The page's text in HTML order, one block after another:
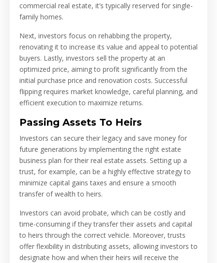
commercial real estate, it’s typically reserved for single-
family homes.
Next, investors focus on rehabbing the property,
renovating it to increase its value and appeal to potential
buyers. Lastly, investors sell the property at an
optimized price, aiming to profit significantly from the
initial purchase price and renovation costs. Successful
flipping requires market knowledge, careful planning, and
efficient execution to maximize returns.
Passing Assets To Heirs
Investors can secure their legacy and save money for
future generations by implementing the right estate
business plan for their real estate assets. Setting up a
trust, for example, can be a highly effective strategy to
minimize capital gains taxes and ensure a smooth
transfer of wealth to heirs.
Investors can avoid probate, which can be costly and
time-consuming if they transfer their assets and capital
to heirs through the correct vehicle. Moreover, trusts
offer flexibility in distributing assets, allowing investors to
designate how and when their heirs will receive the